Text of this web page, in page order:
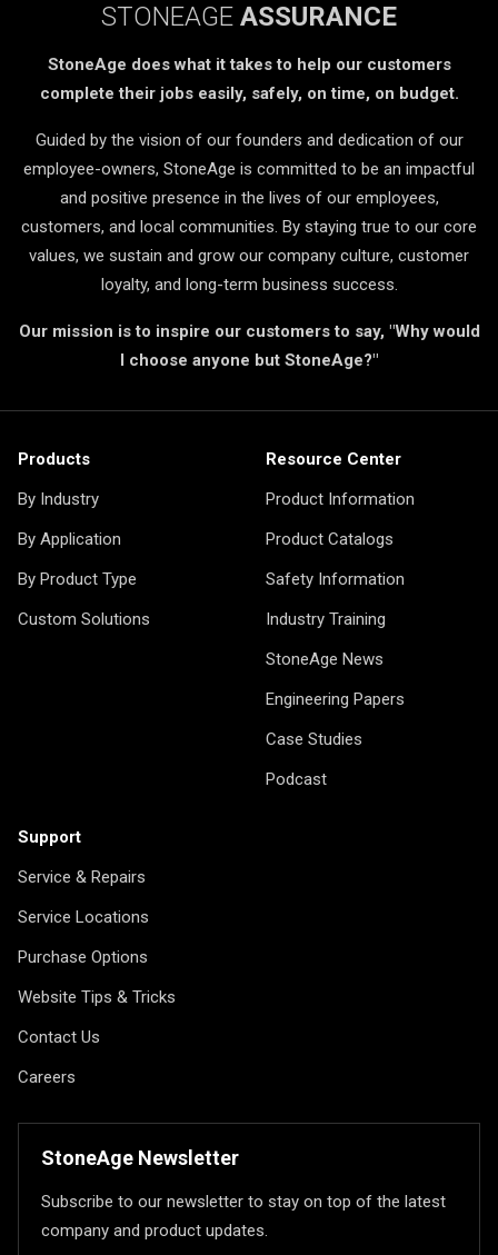
STONEAGE ASSURANCE
StoneAge does what it takes to help our customers
complete their jobs easily, safely, on time, on budget.
Guided by the vision of our founders and dedication of our
employee-owners, StoneAge is committed to be an impactful
and positive presence in the lives of our employees,
customers, and local communities. By staying true to our core
values, we sustain and grow our company culture, customer
loyalty, and long-term business success.
Our mission is to inspire our customers to say, "Why would
I choose anyone but StoneAge?"
Products
By Industry
By Application
By Product Type
Custom Solutions
Resource Center
Product Information
Product Catalogs
Safety Information
Industry Training
StoneAge News
Engineering Papers
Case Studies
Podcast
Support
Service & Repairs
Service Locations
Purchase Options
Website Tips & Tricks
Contact Us
Careers
StoneAge Newsletter
Subscribe to our newsletter to stay on top of the latest
company and product updates.